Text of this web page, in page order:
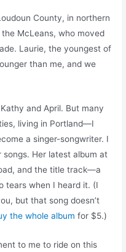
County, in northern
McLeans, who moved
Laurie, the youngest of
than me, and we
and April. But many
living in Portland—I
a singer-songwriter. I
Her latest album at
and the title track—a
tears when I heard it. (I
but that song doesn’t
the whole album for $5.)
to me to ride on this